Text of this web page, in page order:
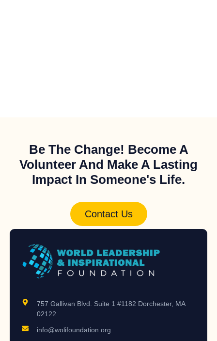
Be The Change! Become A
Volunteer And Make A Lasting
Impact In Someone's Life.
Contact Us
757 Gallivan Blvd. Suite 1 #1182 Dorchester, MA
02122
info@wolifoundation.org